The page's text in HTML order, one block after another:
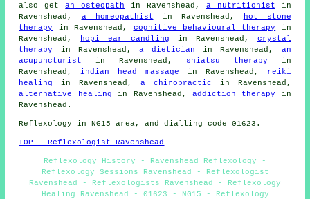
also getan osteopath in Ravenshead, a nutritionist in
Ravenshead, a homeopathist in Ravenshead,
hot stone
therapy
in Ravenshead, cognitive behavioural therapy in
Ravenshead,
hopi ear candling in Ravenshead, crystal
therapy
in Ravenshead, a dietician in Ravenshead, an
acupuncturist
in Ravenshead, shiatsu therapy in
Ravenshead,indian head massage in Ravenshead,
reiki
healing
in Ravenshead, a chiropractic in Ravenshead,
alternative healing in Ravenshead, addiction therapy in
Ravenshead.
Reflexology in NG15 area, and dialling code 01623.
TOP - Reflexologist Ravenshead
Reflexology History - Ravenshead Reflexology -
Reflexology Sessions Ravenshead - Reflexologist
Ravenshead - Reflexologists Ravenshead - Reflexology
Healing Ravenshead - 01623 - NG15 - Reflexology